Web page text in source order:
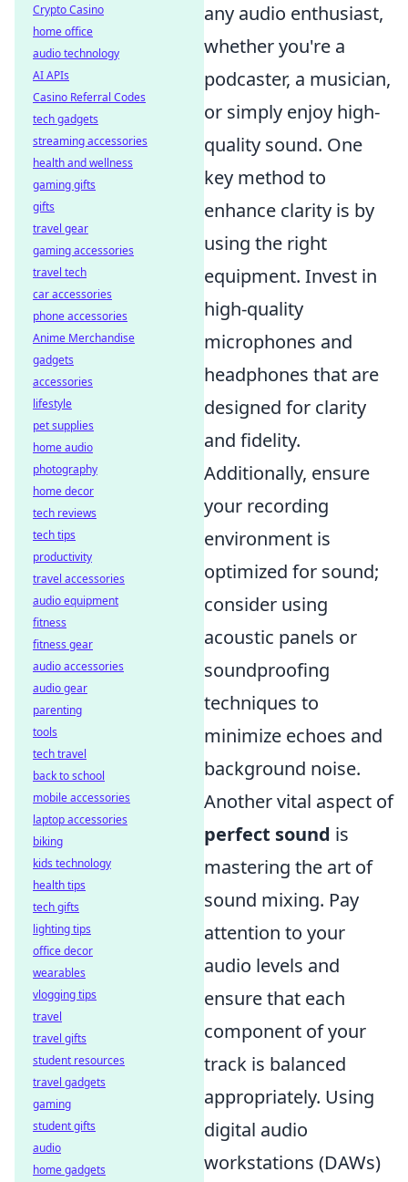
any audio enthusiast,
whether you're a
podcaster, a musician,
or simply enjoy high-
quality sound. One
key method to
enhance clarity is by
using the right
equipment. Invest in
high-quality
microphones and
headphones that are
designed for clarity
and fidelity.
Additionally, ensure
your recording
environment is
optimized for sound;
consider using
acoustic panels or
soundproofing
techniques to
minimize echoes and
background noise.
Another vital aspect of
perfect sound is
mastering the art of
sound mixing. Pay
attention to your
audio levels and
ensure that each
component of your
track is balanced
appropriately. Using
digital audio
workstations (DAWs)
Crypto Casino
home office
audio technology
AI APIs
Casino Referral Codes
tech gadgets
streaming accessories
health and wellness
gaming gifts
gifts
travel gear
gaming accessories
travel tech
car accessories
phone accessories
Anime Merchandise
gadgets
accessories
lifestyle
pet supplies
home audio
photography
home decor
tech reviews
tech tips
productivity
travel accessories
audio equipment
fitness
fitness gear
audio accessories
audio gear
parenting
tools
tech travel
back to school
mobile accessories
laptop accessories
biking
kids technology
health tips
tech gifts
lighting tips
office decor
wearables
vlogging tips
travel
travel gifts
student resources
travel gadgets
gaming
student gifts
audio
home gadgets